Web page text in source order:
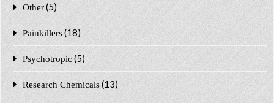
Other (5)
Painkillers (18)
Psychotropic (5)
Research Chemicals (13)